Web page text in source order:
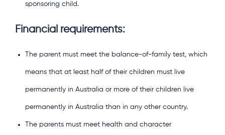
sponsoring child.
Financial requirements:
The parent must meet the balance-of-family test, which
means that at least half of their children must live
permanently in Australia or more of their children live
permanently in Australia than in any other country.
The parents must meet health and character